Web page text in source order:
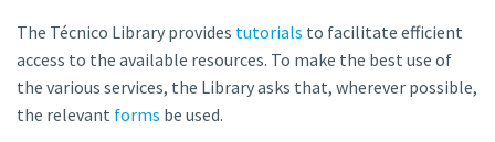
The Técnico Library provides tutorials to facilitate efficient
access to the available resources. To make the best use of
the various services, the Library asks that, wherever possible,
the relevant forms be used.